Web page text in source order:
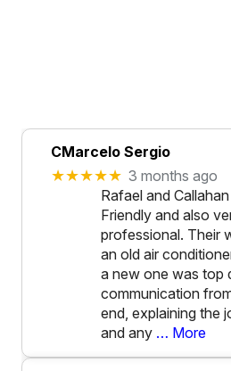
CMarcelo Sergio
★★★★★ 3 months ago
Rafael and
Friendly and also
professional. Their
an old air
a new one was top
communication
end, explaining the
and any … More